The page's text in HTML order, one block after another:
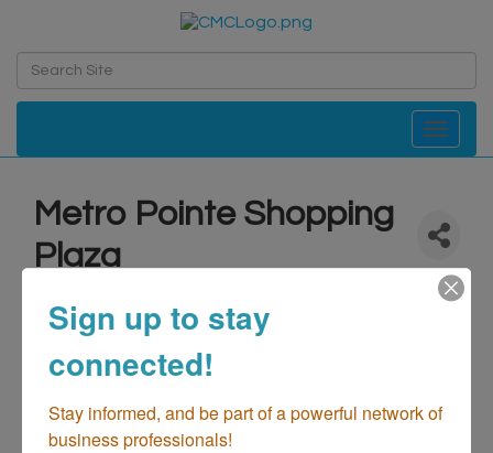
Toggle
Metro Pointe Shopping
Plaza
Categories
Retail - Shopping
Sign up to stay
connected!
Stay informed, and be part of a powerful network of
business professionals!